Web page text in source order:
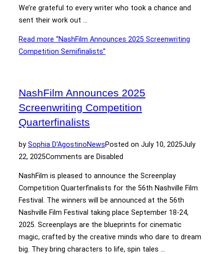
We’re grateful to every writer who took a chance and
sent their work out …
Read more “NashFilm Announces 2025 Screenwriting
Competition Semifinalists”
NashFilm Announces 2025
Screenwriting Competition
Quarterfinalists
by Sophia D'AgostinoNewsPosted on July 10, 2025July
22, 2025Comments are Disabled
NashFilm is pleased to announce the Screenplay
Competition Quarterfinalists for the 56th Nashville Film
Festival. The winners will be announced at the 56th
Nashville Film Festival taking place September 18-24,
2025. Screenplays are the blueprints for cinematic
magic, crafted by the creative minds who dare to dream
big. They bring characters to life, spin tales …